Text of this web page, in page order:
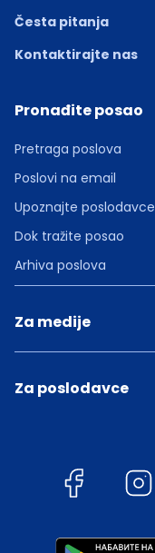
Česta pitanja
Kontaktirajte nas
Pronađite posao
Pretraga poslova
Poslovi na email
Upoznajte poslodavce
Dok tražite posao
Arhiva poslova
Za medije
Za poslodavce